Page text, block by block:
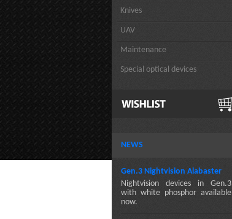
Knives
UAV
Maintenance
Special optical devices
NEWS
Gen.3 Nightvision Alabaster
Nightvision devices in Gen.3
with white phosphor available
now.